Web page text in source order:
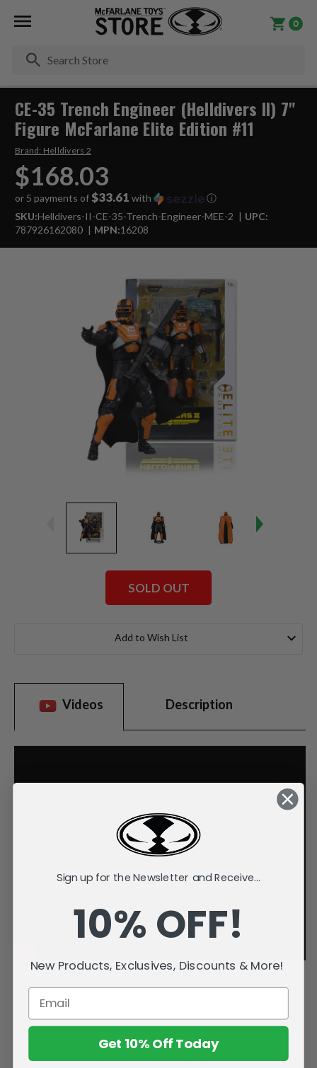
0
CE-35 Trench Engineer (Helldivers II) 7"
Figure McFarlane Elite Edition #11
Brand: Helldivers 2
$168.03
or 5 payments of $33.61 with
ⓘ
SKU:Helldivers-II-CE-35-Trench-Engineer-MEE-2
UPC:
787926162080
MPN:16208
SOLD OUT
Add to Wish List
Videos Description
Related Products
Sign up for the Newsletter and Receive...
10% OFF!
New Products, Exclusives, Discounts & More!
Get 10% Off Today